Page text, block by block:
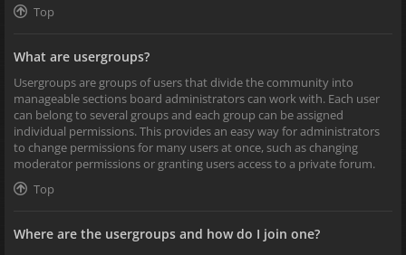
Top
What are usergroups?
Usergroups are groups of users that divide the community into
manageable sections board administrators can work with. Each user
can belong to several groups and each group can be assigned
individual permissions. This provides an easy way for administrators
to change permissions for many users at once, such as changing
moderator permissions or granting users access to a private forum.
Top
Where are the usergroups and how do I join one?